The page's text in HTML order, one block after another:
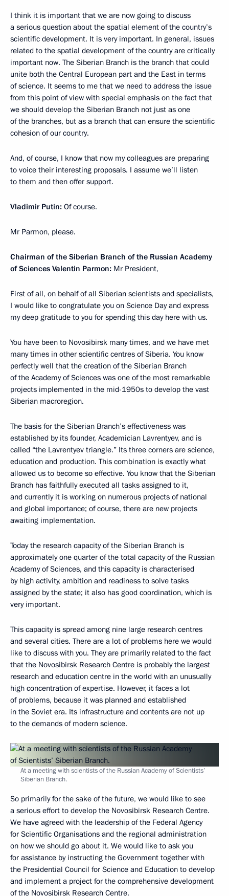
I think it is important that we are now going to discuss
a serious question about the spatial element of the country’s
scientific development. It is very important. In general, issues
related to the spatial development of the country are critically
important now. The Siberian Branch is the branch that could
unite both the Central European part and the East in terms
of science. It seems to me that we need to address the issue
from this point of view with special emphasis on the fact that
we should develop the Siberian Branch not just as one
of the branches, but as a branch that can ensure the scientific
cohesion of our country.
And, of course, I know that now my colleagues are preparing
to voice their interesting proposals. I assume we’ll listen
to them and then offer support.
Vladimir Putin: Of course.
Mr Parmon, please.
Chairman of the Siberian Branch of the Russian Academy
of Sciences Valentin Parmon: Mr President,
First of all, on behalf of all Siberian scientists and specialists,
I would like to congratulate you on Science Day and express
my deep gratitude to you for spending this day here with us.
You have been to Novosibirsk many times, and we have met
many times in other scientific centres of Siberia. You know
perfectly well that the creation of the Siberian Branch
of the Academy of Sciences was one of the most remarkable
projects implemented in the mid-1950s to develop the vast
Siberian macroregion.
The basis for the Siberian Branch’s effectiveness was
established by its founder, Academician Lavrentyev, and is
called “the Lavrentyev triangle.” Its three corners are science,
education and production. This combination is exactly what
allowed us to become so effective. You know that the Siberian
Branch has faithfully executed all tasks assigned to it,
and currently it is working on numerous projects of national
and global importance; of course, there are new projects
awaiting implementation.
Today the research capacity of the Siberian Branch is
approximately one quarter of the total capacity of the Russian
Academy of Sciences, and this capacity is characterised
by high activity, ambition and readiness to solve tasks
assigned by the state; it also has good coordination, which is
very important.
This capacity is spread among nine large research centres
and several cities. There are a lot of problems here we would
like to discuss with you. They are primarily related to the fact
that the Novosibirsk Research Centre is probably the largest
research and education centre in the world with an unusually
high concentration of expertise. However, it faces a lot
of problems, because it was planned and established
in the Soviet era. Its infrastructure and contents are not up
to the demands of modern science.
At a meeting with scientists of the Russian Academy of Scientists’
Siberian Branch.
So primarily for the sake of the future, we would like to see
a serious effort to develop the Novosibirsk Research Centre.
We have agreed with the leadership of the Federal Agency
for Scientific Organisations and the regional administration
on how we should go about it. We would like to ask you
for assistance by instructing the Government together with
the Presidential Council for Science and Education to develop
and implement a project for the comprehensive development
of the Novosibirsk Research Centre.